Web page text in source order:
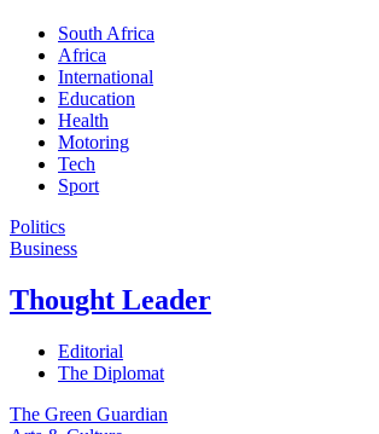
South Africa
Africa
International
Education
Health
Motoring
Tech
Sport
Politics
Business
Thought Leader
Editorial
The Diplomat
The Green Guardian